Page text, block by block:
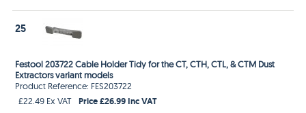
25
Festool 203722 Cable Holder Tidy for the CT, CTH, CTL, & CTM Dust
Extractors variant models
Product Reference: FES203722
£22.49 Ex VAT
Price £26.99 Inc VAT